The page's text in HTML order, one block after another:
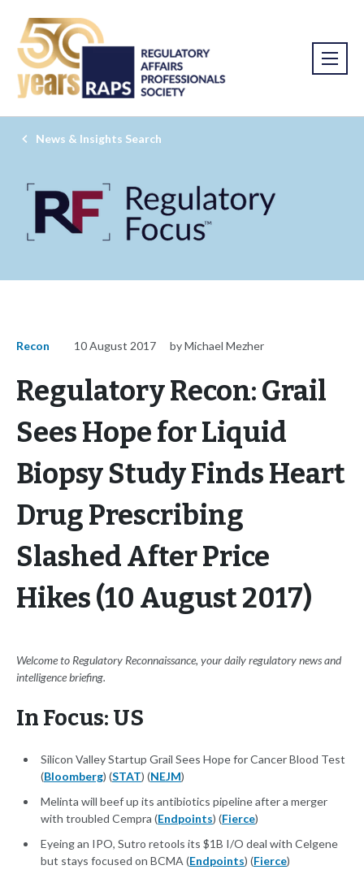
News & Insights Search
Recon 10 August 2017 by Michael Mezher
Regulatory Recon: Grail
Sees Hope for Liquid
Biopsy Study Finds Heart
Drug Prescribing
Slashed After Price
Hikes (10 August 2017)
Welcome to Regulatory Reconnaissance, your daily regulatory news and
intelligence briefing.
In Focus: US
Silicon Valley Startup Grail Sees Hope for Cancer Blood Test
(Bloomberg) (STAT) (NEJM)
Melinta will beef up its antibiotics pipeline after a merger
with troubled Cempra (Endpoints) (Fierce)
Eyeing an IPO, Sutro retools its $1B I/O deal with Celgene
but stays focused on BCMA (Endpoints) (Fierce)